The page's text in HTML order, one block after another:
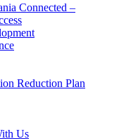
Connected –
Reduction Plan
Us